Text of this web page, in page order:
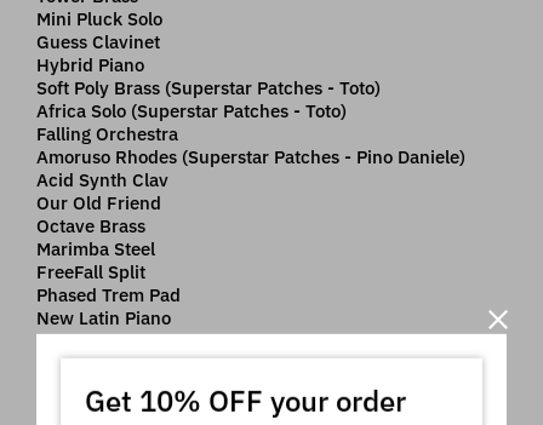
Mini Pluck Solo
Guess Clavinet
Hybrid Piano
Soft Poly Brass (Superstar Patches - Toto)
Africa Solo (Superstar Patches - Toto)
Falling Orchestra
Amoruso Rhodes (Superstar Patches - Pino Daniele)
Acid Synth Clav
Our Old Friend
Octave Brass
Marimba Steel
FreeFall Split
Phased Trem Pad
New Latin Piano
Dco Dry Synth Clav
Italian Stab
Meditation Pad
Wake Me SuperSaw (Superstar Patches - Avicii)
Get 10% OFF your order